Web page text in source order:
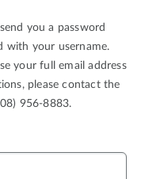
you a password
with your username.
your full email address
please contact the
956-8883.